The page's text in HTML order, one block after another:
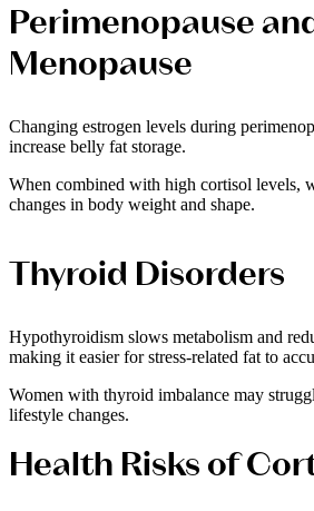
Perimenopause
Menopause
Changing estrogen levels during
increase belly fat storage.
When combined with high cortisol levels,
changes in body weight and shape.
Thyroid Disorders
Hypothyroidism slows metabolism and
making it easier for stress-related fat to
Women with thyroid imbalance may
lifestyle changes.
Health Risks of